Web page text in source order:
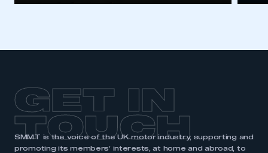
GET IN
TOUCH
SMMT is the voice of the UK motor industry, supporting and
promoting its members’ interests, at home and abroad, to